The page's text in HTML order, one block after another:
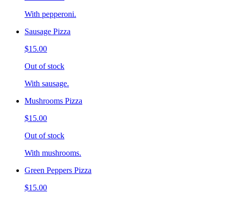
With pepperoni.
Sausage Pizza
$15.00
Out of stock
With sausage.
Mushrooms Pizza
$15.00
Out of stock
With mushrooms.
Green Peppers Pizza
$15.00